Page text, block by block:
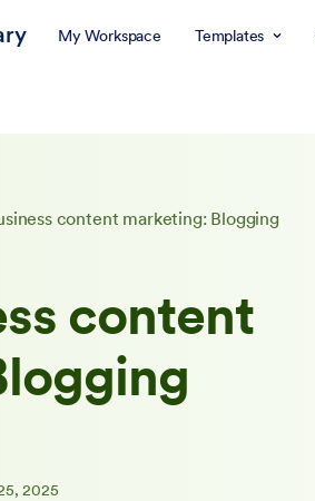
My Workspace Templates
content marketing: Blogging
content
2025